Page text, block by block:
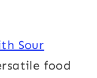
Sour
food